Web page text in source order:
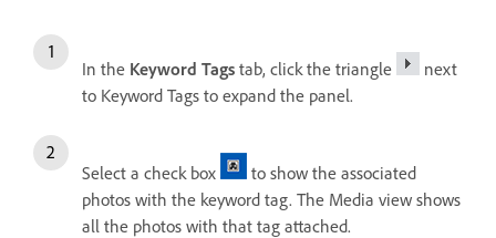
In the Keyword Tags tab, click the triangle
next
to Keyword Tags to expand the panel.
Select a check box
to show the associated
photos with the keyword tag. The Media view shows
all the photos with that tag attached.